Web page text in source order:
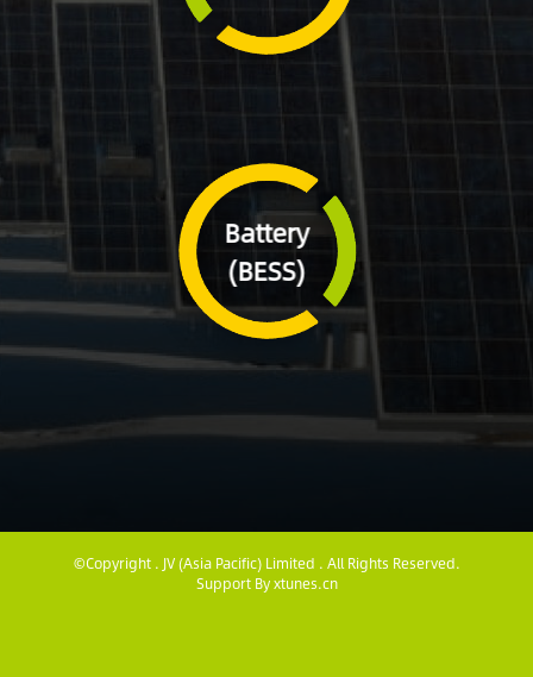
Battery
(BESS)
©Copyright . JV (Asia Pacific) Limited . All Rights Reserved.
Support Byxtunes.cn